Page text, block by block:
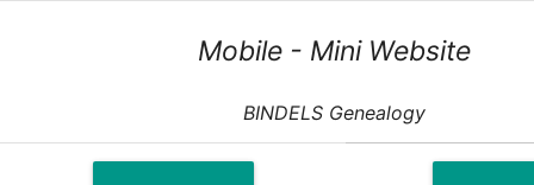
Mobile - Mini Website
BINDELS Genealogy